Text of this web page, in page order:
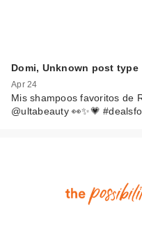
Domi, Unknown post type
Apr 24
Mis shampoos favoritos de
@ultabeauty 👀✨💗